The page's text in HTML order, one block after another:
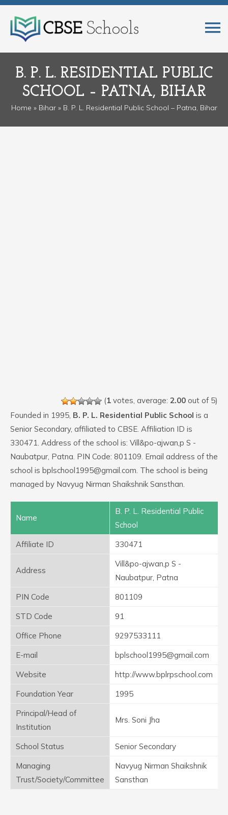
B. P. L. RESIDENTIAL PUBLIC
SCHOOL – PATNA, BIHAR
Home » Bihar» B. P. L. Residential Public School – Patna, Bihar
(1 votes, average: 2.00 out of 5)
Founded in 1995, B. P. L. Residential Public School is a
Senior Secondary, affiliated to CBSE. Affiliation ID is
330471. Address of the school is: Vill&po-ajwan,p S -
Naubatpur, Patna. PIN Code: 801109. Email address of the
school is bplschool1995@gmail.com. The school is being
managed by Navyug Nirman Shaikshnik Sansthan.
Name
B. P. L. Residential Public
School
Affiliate ID
330471
Address
Vill&po-ajwan,p S -
Naubatpur, Patna
PIN Code
801109
STD Code
91
Office Phone
9297533111
E-mail
bplschool1995@gmail.com
Website
http://www.bplrpschool.com
Foundation Year
1995
Principal/Head of
Institution
Mrs. Soni Jha
School Status
Senior Secondary
Managing
Trust/Society/Committee
Navyug Nirman Shaikshnik
Sansthan